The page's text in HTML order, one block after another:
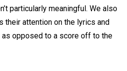
particularly meaningful. We also
their attention on the lyrics and
opposed to a score off to the